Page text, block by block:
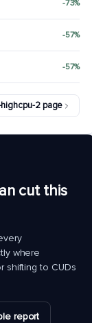
-73%
-57%
-57%
2 page
cut this
where
shifting to CUDs
report